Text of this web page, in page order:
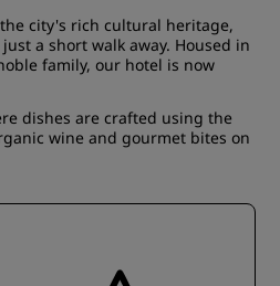
city's rich cultural heritage,
a short walk away. Housed in
family, our hotel is now
dishes are crafted using the
wine and gourmet bites on